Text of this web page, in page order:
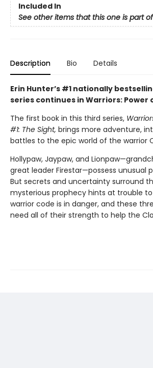
Included In
See other items that this one is part of
Description Bio Details
Erin Hunter’s #1 nationally
series continues in Warriors: Power
The first book in this third series,
#1: The Sight, brings more adventure,
battles to the epic world of the warrior
Hollypaw, Jaypaw, and
great leader Firestar—possess unusual
But secrets and uncertainty surround
mysterious prophecy hints at trouble
warrior code is in danger, and these
need all of their strength to help the